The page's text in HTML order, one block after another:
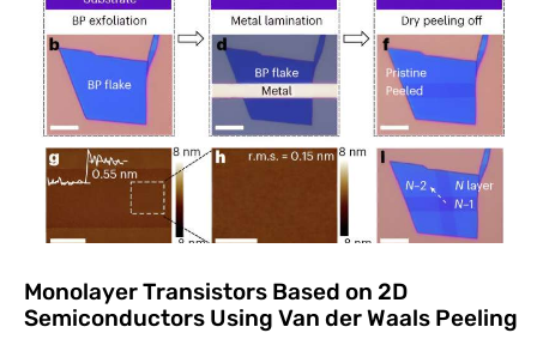
Monolayer Transistors Based on 2D
Semiconductors Using Van der Waals Peeling